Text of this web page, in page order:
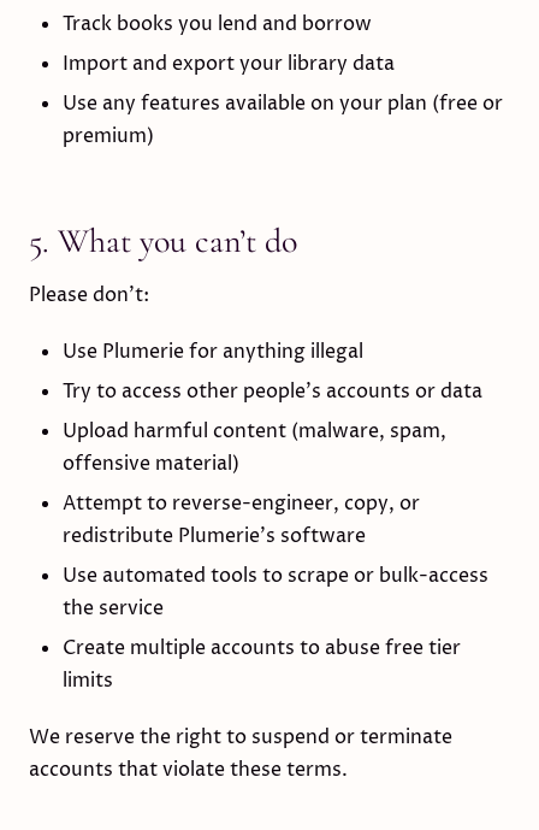
Track books you lend and borrow
Import and export your library data
Use any features available on your plan (free or
premium)
5. What you can’t do
Please don’t:
Use Plumerie for anything illegal
Try to access other people’s accounts or data
Upload harmful content (malware, spam,
offensive material)
Attempt to reverse-engineer, copy, or
redistribute Plumerie’s software
Use automated tools to scrape or bulk-access
the service
Create multiple accounts to abuse free tier
limits
We reserve the right to suspend or terminate
accounts that violate these terms.